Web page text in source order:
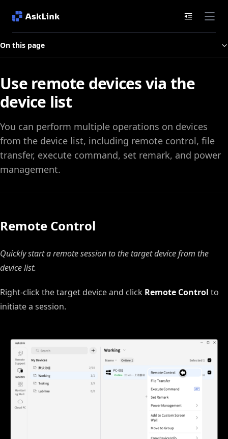
On this page
Use remote devices via the
device list
You can perform multiple operations on devices
from the device list, including remote control, file
transfer, execute command, set remark, and power
management.
Remote Control
Quickly start a remote session to the target device from the
device list.
Right‑click the target device and click Remote Control to
initiate a session.